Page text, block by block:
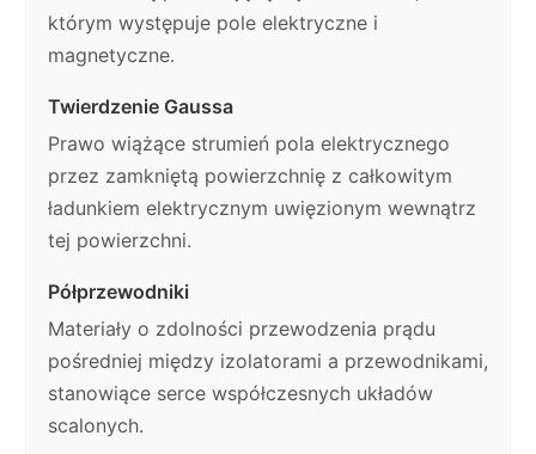
którym występuje pole elektryczne i
magnetyczne.
Twierdzenie Gaussa
Prawo wiążące strumień pola elektrycznego
przez zamkniętą powierzchnię z całkowitym
ładunkiem elektrycznym uwięzionym wewnątrz
tej powierzchni.
Półprzewodniki
Materiały o zdolności przewodzenia prądu
pośredniej między izolatorami a przewodnikami,
stanowiące serce współczesnych układów
scalonych.